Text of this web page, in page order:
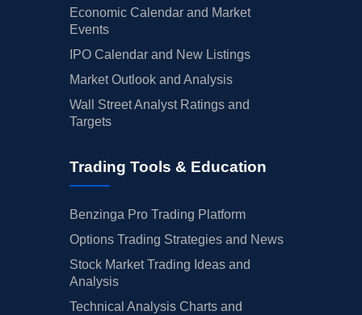
Economic Calendar and Market
Events
IPO Calendar and New Listings
Market Outlook and Analysis
Wall Street Analyst Ratings and
Targets
Trading Tools & Education
Benzinga Pro Trading Platform
Options Trading Strategies and News
Stock Market Trading Ideas and
Analysis
Technical Analysis Charts and